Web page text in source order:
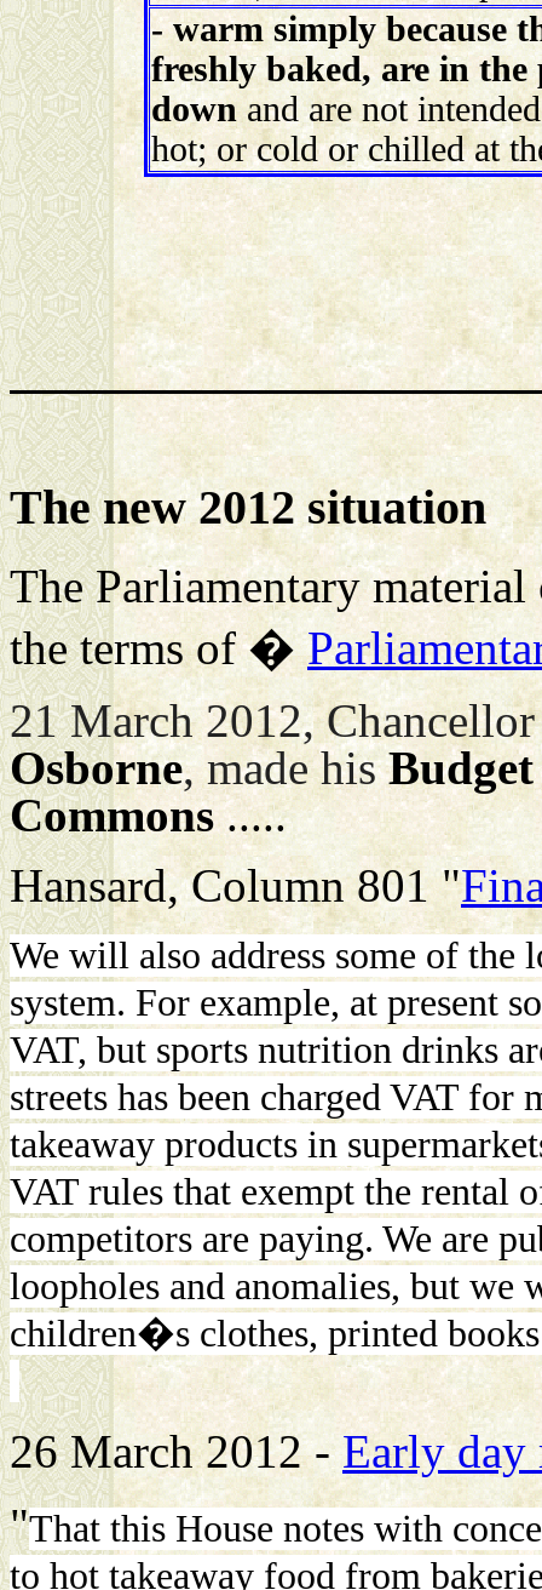
- warm simply because
freshly baked, are in the
down and are not
hot; or cold or chilled at
The new 2012 situation
The Parliamentary
the terms of �
21 March 2012,
Osborne, made his Budget
Commons.....
Hansard, Column 801 "
We will also address some of the
system. For example, at present
VAT, but sports nutrition drinks
streets has been charged VAT for
takeaway products in
VAT rules that exempt the rental
competitors are paying. We are
loopholes and anomalies, but we
children�s clothes, printed books
26 March 2012 -Early day
"That this House notes with
to hot takeaway food from